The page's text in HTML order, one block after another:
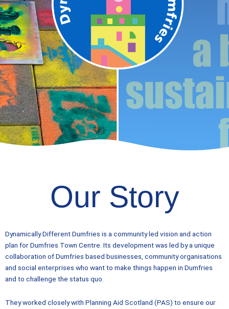
Our Story
Dynamically Different Dumfries is a community led vision and action
plan for Dumfries Town Centre. Its development was led by a unique
collaboration of Dumfries based businesses, community organisations
and social enterprises who want to make things happen in Dumfries
and to challenge the status quo.
They worked closely with Planning Aid Scotland (PAS) to ensure our